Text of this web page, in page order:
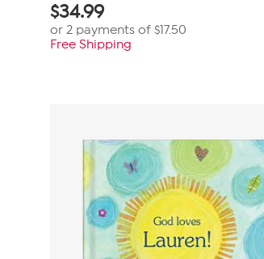
$34.99
or 2 payments of $17.50
Free Shipping